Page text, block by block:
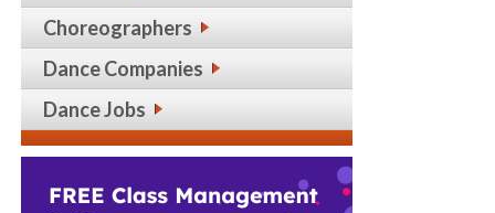
Choreographers
Dance Companies
Dance Jobs